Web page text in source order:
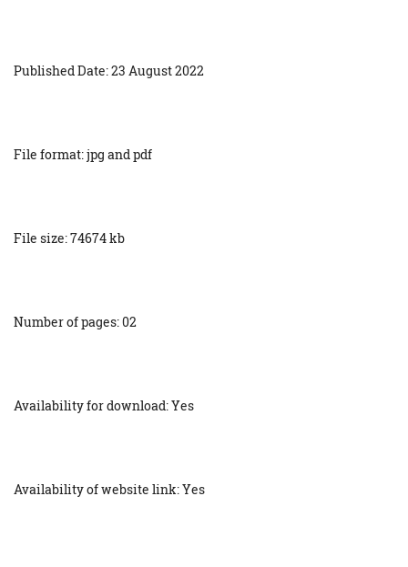
Published Date: 23 August 2022
File format: jpg and pdf
File size: 74674 kb
Number of pages: 02
Availability for download: Yes
Availability of website link: Yes